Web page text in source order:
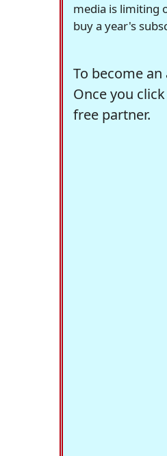
media is limiting
buy a year's
To become
Once you
free partner.